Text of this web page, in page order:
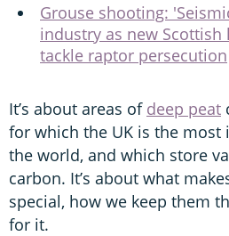
Grouse shooting:
industry as new Scottish
tackle raptor persecution
It’s about areas of deep peat
for which the UK is the
the world, and which store
carbon. It’s about what
special, how we keep them
for it.